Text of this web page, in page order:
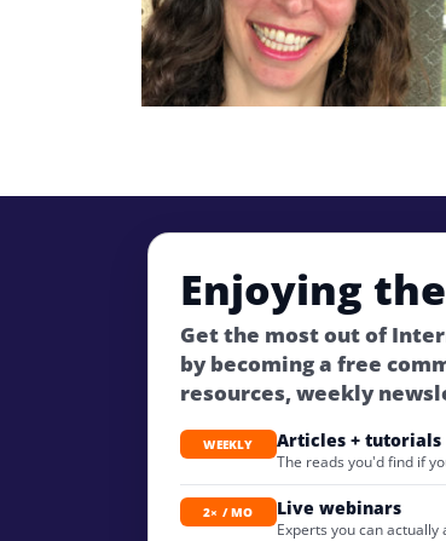
Enjoying
Get the most out of
by becoming a free
resources, weekly
WEEKLY Articles + tutorials
The reads you'd find if
2× / MO Live webinars
Experts you can actually